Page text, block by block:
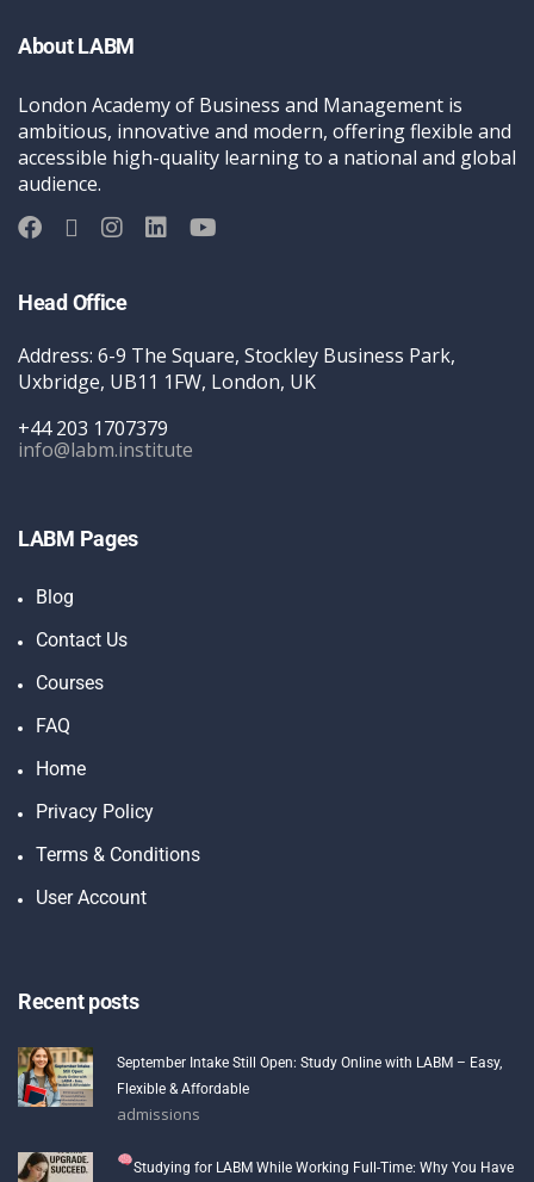
About LABM
London Academy of Business and Management is
ambitious, innovative and modern, offering flexible and
accessible high-quality learning to a national and global
audience.
Head Office
Address: 6-9 The Square, Stockley Business Park,
Uxbridge, UB11 1FW, London, UK
+44 203 1707379
info@labm.institute
LABM Pages
Blog
Contact Us
Courses
FAQ
Home
Privacy Policy
Terms & Conditions
User Account
Recent posts
September Intake Still Open: Study Online with LABM – Easy,
Flexible & Affordable
admissions
Studying for LABM While Working Full-Time: Why You Have